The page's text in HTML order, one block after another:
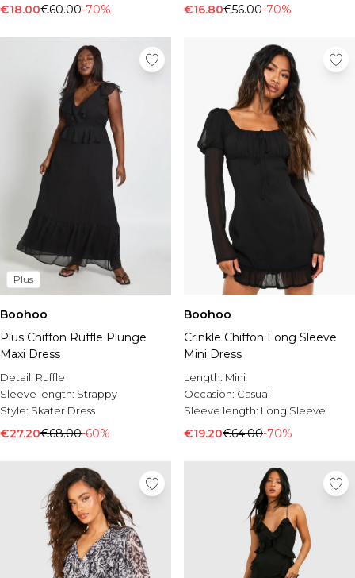
€18.00€60.00-70% €16.80€56.00-70%
Plus
Boohoo
Plus Chiffon Ruffle Plunge
Maxi Dress
Detail: Ruffle
Sleeve length: Strappy
Style: Skater Dress
€27.20€68.00-60%
Boohoo
Crinkle Chiffon Long Sleeve
Mini Dress
Length: Mini
Occasion: Casual
Sleeve length: Long Sleeve
€19.20€64.00-70%